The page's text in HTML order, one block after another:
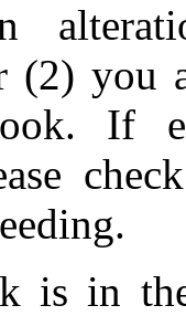
(2) you
If
is in